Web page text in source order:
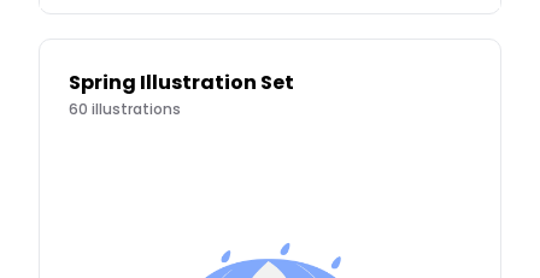
Spring Illustration Set
60 illustrations